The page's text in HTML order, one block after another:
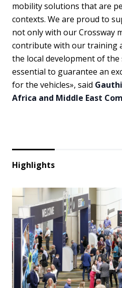
mobility solutions that are
contexts. We are proud to
not only with our Crossway
contribute with our training
the local development of
essential to guarantee an
for the vehicles», said
Africa and Middle East
Highlights